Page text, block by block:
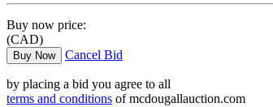
Buy now price:
(CAD)
Buy Now Cancel Bid
by placing a bid you agree to all
terms and conditions of mcdougallauction.com